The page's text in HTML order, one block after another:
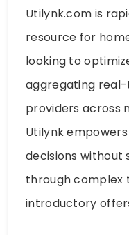
Utilynk.com is
resource for
looking to
aggregating
providers across
Utilynk
decisions without
through complex
introductory